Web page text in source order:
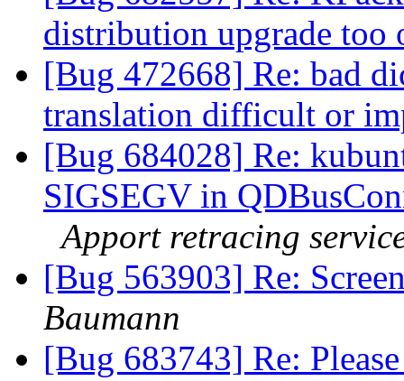
distribution upgrade
[Bug 472668] Re: bad
translation difficult or
[Bug 684028] Re:
SIGSEGV in
Apport retracing
[Bug 563903] Re:
Baumann
[Bug 683743] Re: